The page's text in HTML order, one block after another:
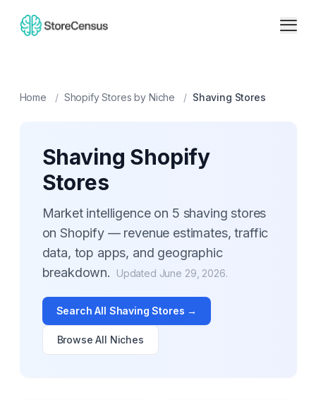
Home / Shopify Stores by Niche / Shaving Stores
Shaving Shopify
Stores
Market intelligence on 5 shaving stores
on Shopify — revenue estimates, traffic
data, top apps, and geographic
breakdown.
Updated June 29, 2026.
Search All Shaving Stores →
Browse All Niches